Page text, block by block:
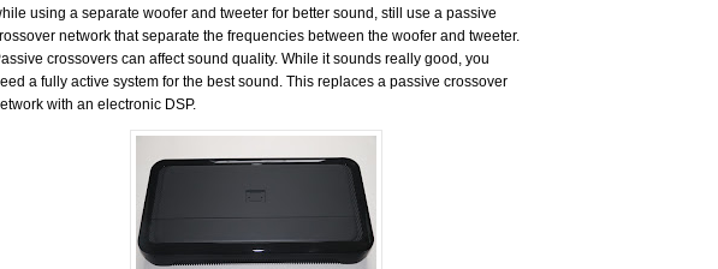
using a separate woofer and tweeter for better sound, still use a passive
network that separate the frequencies between the woofer and tweeter.
crossovers can affect sound quality. While it sounds really good, you
a fully active system for the best sound. This replaces a passive crossover
with an electronic DSP.